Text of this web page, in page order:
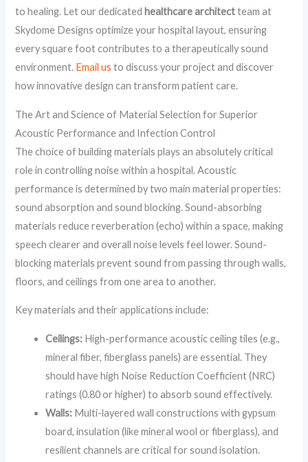
to healing. Let our dedicated healthcare architectteam at
Skydome Designs optimize your hospital layout, ensuring
every square foot contributes to a therapeutically sound
environment. Email us to discuss your project and discover
how innovative design can transform patient care.
The Art and Science of Material Selection for Superior
Acoustic Performance and Infection Control
The choice of building materials plays an absolutely critical
role in controlling noise within a hospital. Acoustic
performance is determined by two main material properties:
sound absorption and sound blocking. Sound-absorbing
materials reduce reverberation (echo) within a space, making
speech clearer and overall noise levels feel lower. Sound-
blocking materials prevent sound from passing through walls,
floors, and ceilings from one area to another.
Key materials and their applications include:
Ceilings: High-performance acoustic ceiling tiles (e.g.,
mineral fiber, fiberglass panels) are essential. They
should have high Noise Reduction Coefficient (NRC)
ratings (0.80 or higher) to absorb sound effectively.
Walls: Multi-layered wall constructions with gypsum
board, insulation (like mineral wool or fiberglass), and
resilient channels are critical for sound isolation.